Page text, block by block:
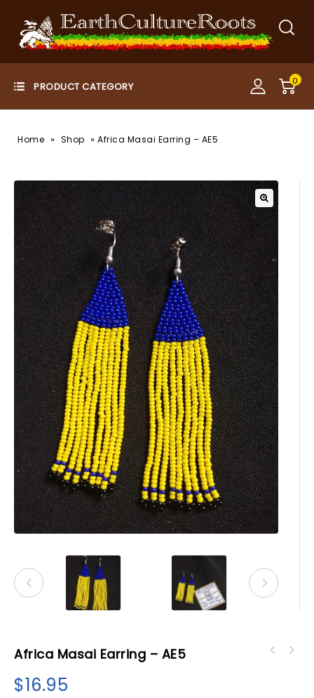
0
Home » Shop » Africa Masai Earring – AE5
Africa Masai Earring – AE5
$16.95